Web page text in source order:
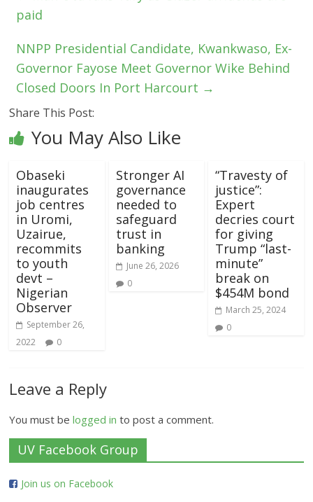
paid
NNPP Presidential Candidate, Kwankwaso, Ex-
Governor Fayose Meet Governor Wike Behind
Closed Doors In Port Harcourt →
Share This Post:
You May Also Like
Obaseki
inaugurates
job centres
in Uromi,
Uzairue,
recommits
to youth
devt –
Nigerian
Observer
September 26,
2022
0
Stronger AI
governance
needed to
safeguard
trust in
banking
June 26, 2026
0
“Travesty of
justice”:
Expert
decries court
for giving
Trump “last-
minute”
break on
$454M bond
March 25, 2024
0
Leave a Reply
You must belogged in to post a comment.
UV Facebook Group
Join us on Facebook